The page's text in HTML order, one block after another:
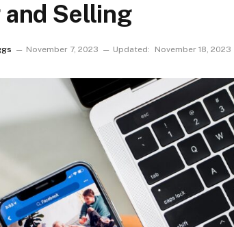
and Selling
November 7, 2023 Updated: November 18, 2023